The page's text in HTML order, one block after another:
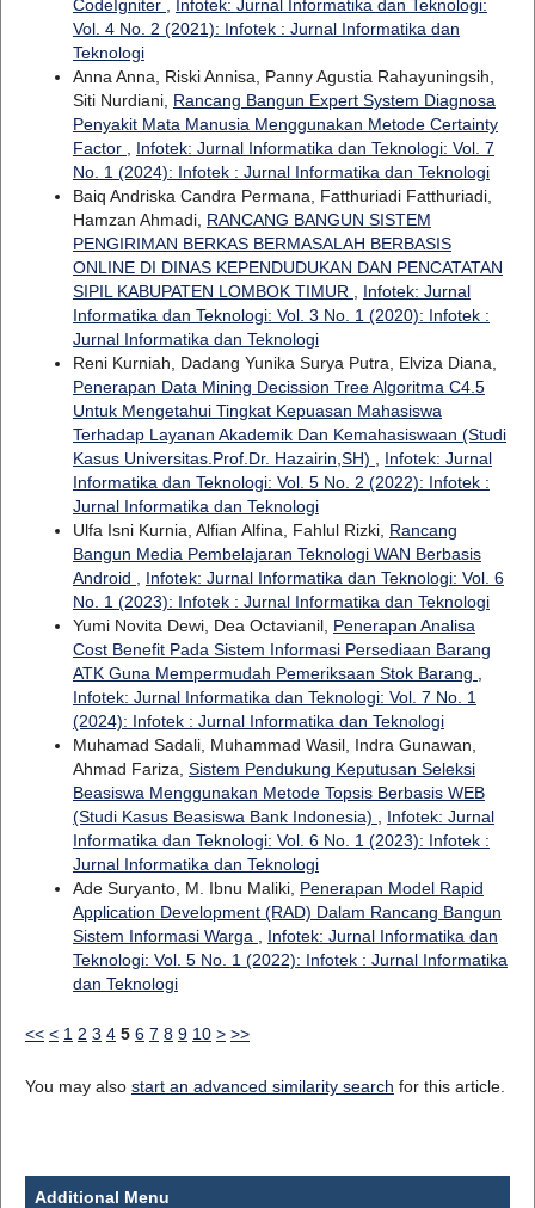
CodeIgniter
Infotek: Jurnal Informatika dan Teknologi:
Vol. 4 No. 2 (2021): Infotek : Jurnal Informatika dan
Teknologi
Anna Anna, Riski Annisa, Panny Agustia Rahayuningsih,
Siti Nurdiani, Rancang Bangun Expert System Diagnosa
Penyakit Mata Manusia Menggunakan Metode Certainty
Factor
Infotek: Jurnal Informatika dan Teknologi: Vol. 7
No. 1 (2024): Infotek : Jurnal Informatika dan Teknologi
Baiq Andriska Candra Permana, Fatthuriadi Fatthuriadi,
Hamzan Ahmadi, RANCANG BANGUN SISTEM
PENGIRIMAN BERKAS BERMASALAH BERBASIS
ONLINE DI DINAS KEPENDUDUKAN DAN PENCATATAN
SIPIL KABUPATEN LOMBOK TIMUR
Infotek: Jurnal
Informatika dan Teknologi: Vol. 3 No. 1 (2020): Infotek :
Jurnal Informatika dan Teknologi
Reni Kurniah, Dadang Yunika Surya Putra, Elviza Diana,
Penerapan Data Mining Decission Tree Algoritma C4.5
Untuk Mengetahui Tingkat Kepuasan Mahasiswa
Terhadap Layanan Akademik Dan Kemahasiswaan (Studi
Kasus Universitas.Prof.Dr. Hazairin,SH)
Infotek: Jurnal
Informatika dan Teknologi: Vol. 5 No. 2 (2022): Infotek :
Jurnal Informatika dan Teknologi
Ulfa Isni Kurnia, Alfian Alfina, Fahlul Rizki, Rancang
Bangun Media Pembelajaran Teknologi WAN Berbasis
Android
Infotek: Jurnal Informatika dan Teknologi: Vol. 6
No. 1 (2023): Infotek : Jurnal Informatika dan Teknologi
Yumi Novita Dewi, Dea Octavianil, Penerapan Analisa
Cost Benefit Pada Sistem Informasi Persediaan Barang
ATK Guna Mempermudah Pemeriksaan Stok Barang
Infotek: Jurnal Informatika dan Teknologi: Vol. 7 No. 1
(2024): Infotek : Jurnal Informatika dan Teknologi
Muhamad Sadali, Muhammad Wasil, Indra Gunawan,
Ahmad Fariza, Sistem Pendukung Keputusan Seleksi
Beasiswa Menggunakan Metode Topsis Berbasis WEB
(Studi Kasus Beasiswa Bank Indonesia)
Infotek: Jurnal
Informatika dan Teknologi: Vol. 6 No. 1 (2023): Infotek :
Jurnal Informatika dan Teknologi
Ade Suryanto, M. Ibnu Maliki, Penerapan Model Rapid
Application Development (RAD) Dalam Rancang Bangun
Sistem Informasi Warga
Infotek: Jurnal Informatika dan
Teknologi: Vol. 5 No. 1 (2022): Infotek : Jurnal Informatika
dan Teknologi
<< < 1 2 3 4 5 6 7 8 9 10 > >>
You may also start an advanced similarity search for this article.
Additional Menu